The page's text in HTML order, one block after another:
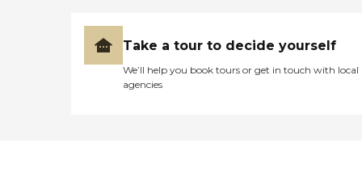
Take a tour to decide yourself
We’ll help you book tours or get in touch with local
agencies